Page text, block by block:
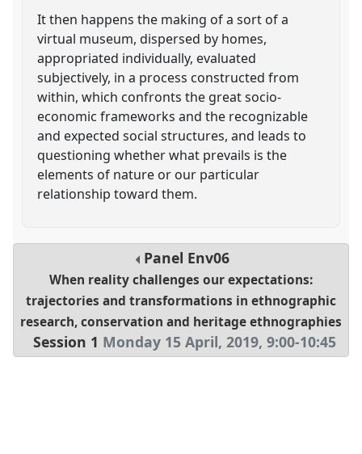
It then happens the making of a sort of a
virtual museum, dispersed by homes,
appropriated individually, evaluated
subjectively, in a process constructed from
within, which confronts the great socio-
economic frameworks and the recognizable
and expected social structures, and leads to
questioning whether what prevails is the
elements of nature or our particular
relationship toward them.
Panel Env06
When reality challenges our expectations:
trajectories and transformations in ethnographic
research, conservation and heritage ethnographies
Session 1 Monday 15 April, 2019,9:00-10:45